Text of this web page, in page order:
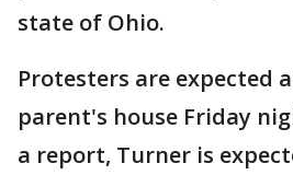
state of Ohio.
Protesters are expected
parent's house Friday
a report, Turner is